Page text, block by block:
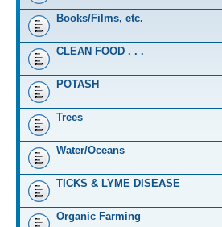
Books/Films, etc.
CLEAN FOOD . . .
POTASH
Trees
Water/Oceans
TICKS & LYME DISEASE
Organic Farming